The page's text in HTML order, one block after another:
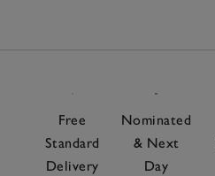
Free
Standard
Delivery
Nominated
& Next
Day